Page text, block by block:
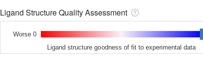
Ligand Structure Quality Assessment
Worse 0
Ligand structure goodness of fit to experimental data